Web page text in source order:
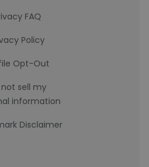
FAQ
Policy
Opt-Out
not sell my
information
Disclaimer